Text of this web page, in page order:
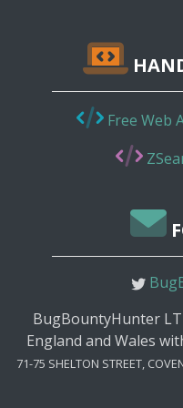
Free Web
BugBountyHunter
England and Wales
71-75 SHELTON STREET,